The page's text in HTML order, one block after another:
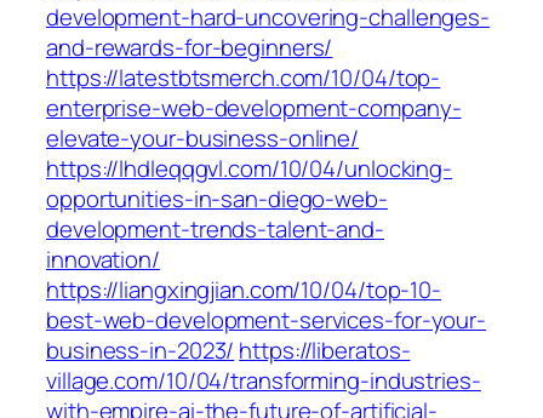
development-hard-uncovering-challenges-
and-rewards-for-beginners/
https://latestbtsmerch.com/10/04/top-
enterprise-web-development-company-
elevate-your-business-online/
https://lhdleqqgvl.com/10/04/unlocking-
opportunities-in-san-diego-web-
development-trends-talent-and-
innovation/
https://liangxingjian.com/10/04/top-10-
best-web-development-services-for-your-
business-in-2023/ https://liberatos-
village.com/10/04/transforming-industries-
with-empire-ai-the-future-of-artificial-